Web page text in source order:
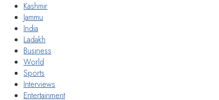
Kashmir
Jammu
India
Ladakh
Business
World
Sports
Interviews
Entertainment